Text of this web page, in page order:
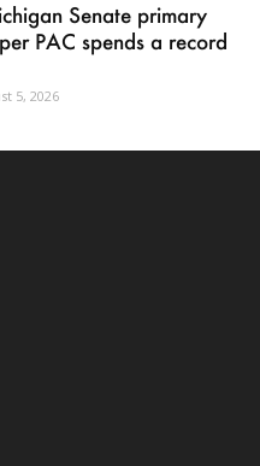
Senate primary
PAC spends a record
5, 2026